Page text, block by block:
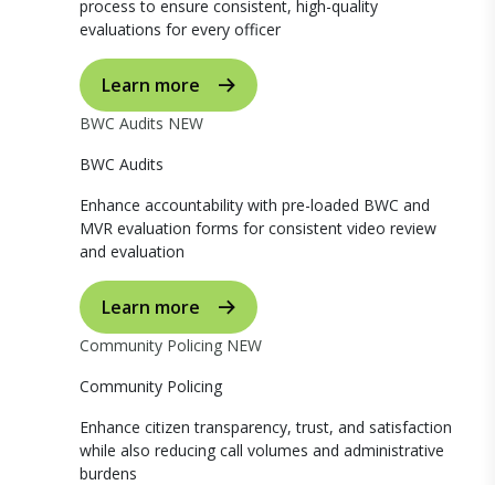
process to ensure consistent, high-quality
evaluations for every officer
Learn more
BWC Audits NEW
BWC Audits
Enhance accountability with pre-loaded BWC and
MVR evaluation forms for consistent video review
and evaluation
Learn more
Community Policing NEW
Community Policing
Enhance citizen transparency, trust, and satisfaction
while also reducing call volumes and administrative
burdens